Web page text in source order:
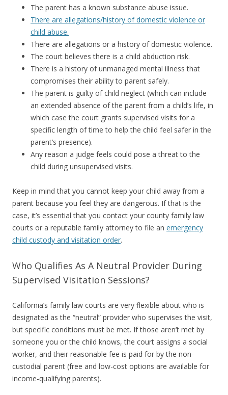
The parent has a known substance abuse issue.
There are allegations/history of domestic violence or
child abuse.
There are allegations or a history of domestic violence.
The court believes there is a child abduction risk.
There is a history of unmanaged mental illness that
compromises their ability to parent safely.
The parent is guilty of child neglect (which can include
an extended absence of the parent from a child’s life, in
which case the court grants supervised visits for a
specific length of time to help the child feel safer in the
parent’s presence).
Any reason a judge feels could pose a threat to the
child during unsupervised visits.
Keep in mind that you cannot keep your child away from a
parent because you feel they are dangerous. If that is the
case, it’s essential that you contact your county family law
courts or a reputable family attorney to file an emergency
child custody and visitation order.
Who Qualifies As A Neutral Provider During
Supervised Visitation Sessions?
California’s family law courts are very flexible about who is
designated as the “neutral” provider who supervises the visit,
but specific conditions must be met. If those aren’t met by
someone you or the child knows, the court assigns a social
worker, and their reasonable fee is paid for by the non-
custodial parent (free and low-cost options are available for
income-qualifying parents).